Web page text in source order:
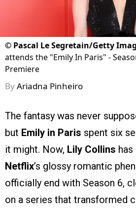
© Pascal Le Segretain/Getty
attends the "Emily In Paris" -
Premiere
ByAriadna Pinheiro
The fantasy was never
but Emily in Paris spent six
it might. Now, Lily Collins
Netflix’s glossy romantic
officially end with Season 6,
on a series that transformed